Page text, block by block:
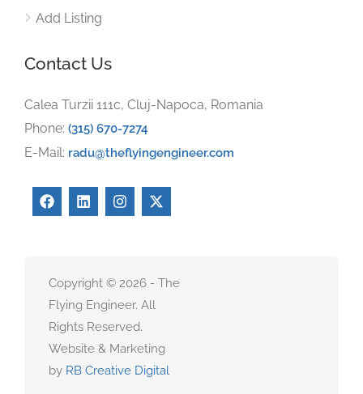
Add Listing
Contact Us
Calea Turzii 111c, Cluj-Napoca, Romania
Phone: (315) 670-7274
E-Mail: radu@theflyingengineer.com
Copyright © 2026 - The
Flying Engineer. All
Rights Reserved.
Website & Marketing
by RB Creative Digital